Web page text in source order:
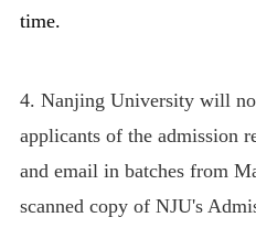
time.
4. Nanjing University will
applicants of the admission
and email in batches from
scanned copy of NJU's